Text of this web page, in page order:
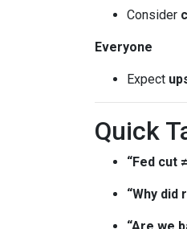
Consider
Everyone
Expect
Quick
“Fed cut
“Why did